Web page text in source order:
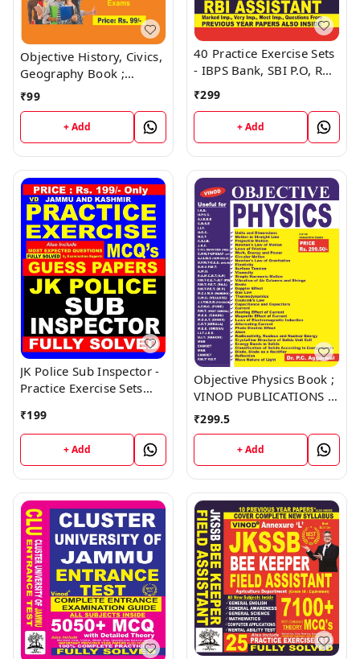
Objective History, Civics,
Geography Book ;
VINOD PUBLICATIONS ;
CALL 9218219218
₹99
+ Add
40 Practice Exercise Sets
- IBPS Bank, SBI P.O, RBI
PUBLICATIONS ; CALL
9218219218
₹299
+ Add
JK Police Sub Inspector -
Practice Exercise Sets
PUBLICATIONS ; CALL
9218219218
₹199
+ Add
Objective Physics Book ;
VINOD PUBLICATIONS ;
CALL 9218219218
₹299.5
+ Add